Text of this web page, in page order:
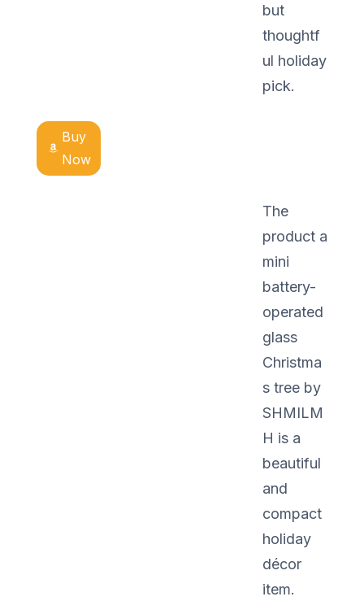
but
thoughtf
ul holiday
pick.
Buy
Now
The
product a
mini
battery-
operated
glass
Christma
s tree by
SHMILM
H is a
beautiful
and
compact
holiday
décor
item.